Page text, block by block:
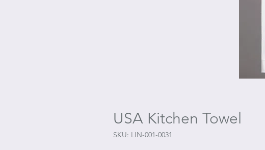
USA Kitchen Towel
SKU: LIN-001-0031